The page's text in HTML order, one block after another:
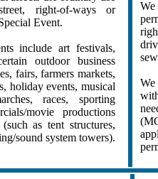
right-of-ways or
Event.
include art festivals,
outdoor business
fairs, farmers markets,
holiday events, musical
races, sporting
movie productions
as tent structures,
sound system towers).